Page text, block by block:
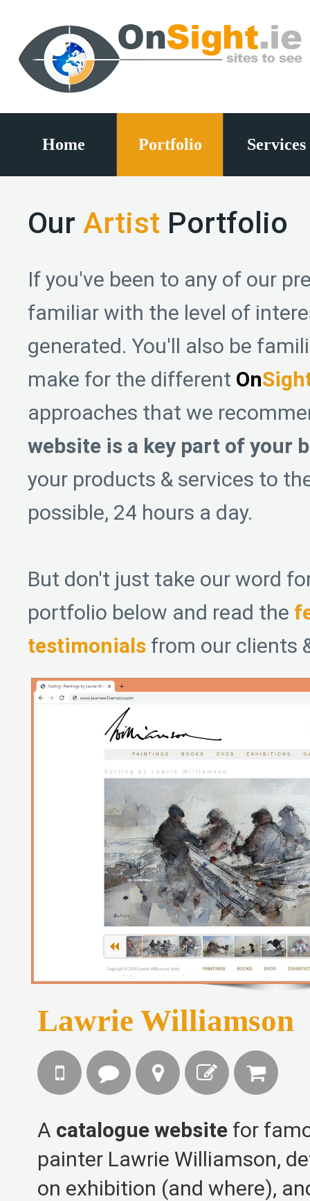
Home Portfolio Services
Our Artist Portfolio
If you've been to any of our
familiar with the level of
generated. You'll also be
make for the different On
approaches that we
website is a key part of your
your products & services to
possible, 24 hours a day.
But don't just take our word
portfolio below and read the
testimonials from our clients
Lawrie Williamson
A catalogue website for
painter Lawrie Williamson,
on exhibition (and where),